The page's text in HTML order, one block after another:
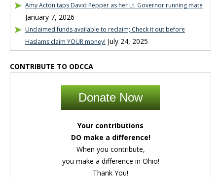
Amy Acton taps David Pepper as her Lt. Governor running mate
January 7, 2026
Unclaimed funds available to reclaim; Check it out before
Haslams claim YOUR money! July 24, 2025
CONTRIBUTE TO ODCCA
Donate Now
Your contributions
DO make a difference!
When you contribute,
you make a difference in Ohio!
Thank You!